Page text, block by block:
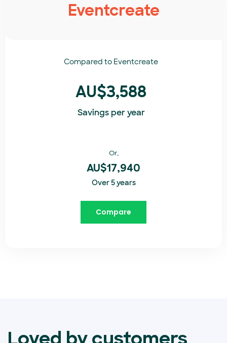
Eventcreate
Compared to Eventcreate​
AU$3,588
Savings per year
Or,
AU$17,940
Over 5 years
Compare